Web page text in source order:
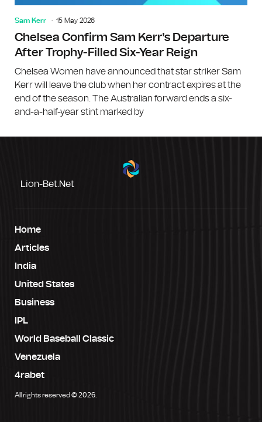
Sam Kerr 15 May 2026
Chelsea Confirm Sam Kerr's Departure
After Trophy-Filled Six-Year Reign
Chelsea Women have announced that star striker Sam
Kerr will leave the club when her contract expires at the
end of the season. The Australian forward ends a six-
and-a-half-year stint marked by
Lion-Bet.net
Home
Articles
India
United States
Business
IPL
World Baseball Classic
Venezuela
4rabet
All rights reserved © 2026.